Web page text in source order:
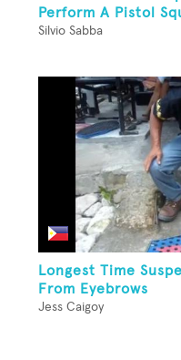
Perform A Pistol
Silvio Sabba
Longest Time
From Eyebrows
Jess Caigoy